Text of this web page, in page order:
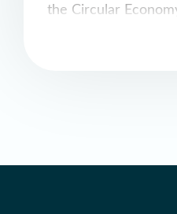
the Circular